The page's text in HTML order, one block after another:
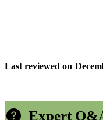
Last reviewed on
Expert